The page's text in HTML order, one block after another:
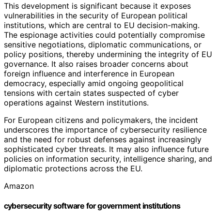
This development is significant because it exposes
vulnerabilities in the security of European political
institutions, which are central to EU decision-making.
The espionage activities could potentially compromise
sensitive negotiations, diplomatic communications, or
policy positions, thereby undermining the integrity of EU
governance. It also raises broader concerns about
foreign influence and interference in European
democracy, especially amid ongoing geopolitical
tensions with certain states suspected of cyber
operations against Western institutions.
For European citizens and policymakers, the incident
underscores the importance of cybersecurity resilience
and the need for robust defenses against increasingly
sophisticated cyber threats. It may also influence future
policies on information security, intelligence sharing, and
diplomatic protections across the EU.
Amazon
cybersecurity software for government institutions